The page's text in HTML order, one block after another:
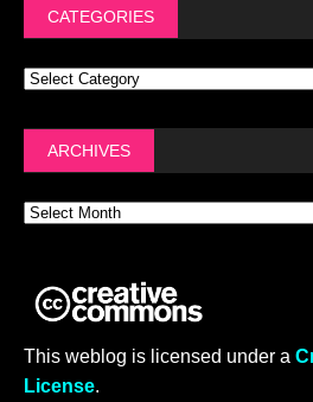
CATEGORIES
ARCHIVES
This weblog is licensed under a
License.